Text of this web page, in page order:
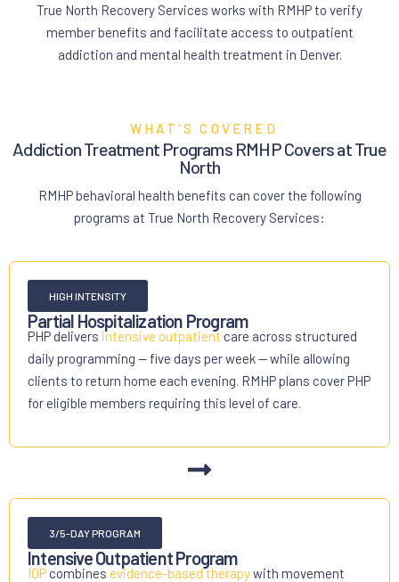
True North Recovery Services works with RMHP to verify
member benefits and facilitate access to outpatient
addiction and mental health treatment in Denver.
WHAT'S COVERED
Addiction Treatment Programs RMHP Covers at True
North
RMHP behavioral health benefits can cover the following
programs at True North Recovery Services:
HIGH INTENSITY
Partial Hospitalization Program
PHP delivers intensive outpatient care across structured
daily programming — five days per week — while allowing
clients to return home each evening. RMHP plans cover PHP
for eligible members requiring this level of care.
3/5-DAY PROGRAM
Intensive Outpatient Program
IOP combines evidence-based therapywith movement